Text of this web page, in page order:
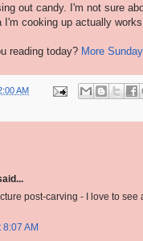
out candy. I'm not sure
cooking up actually works
reading today? More
AM
post-carving - I love to
AM